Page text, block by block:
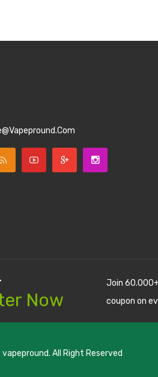
Now
Join
coupon on
vapepround. All Right Reserved